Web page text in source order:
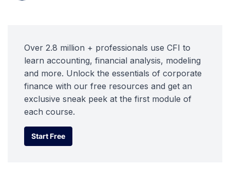
Over 2.8 million + professionals use CFI to
learn accounting, financial analysis, modeling
and more. Unlock the essentials of corporate
finance with our free resources and get an
exclusive sneak peek at the first module of
each course.
Start Free
Start Free